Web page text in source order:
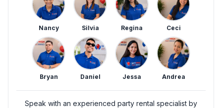
Nancy Silvia Regina Ceci
Bryan Daniel Jessa Andrea
Speak with an experienced party rental specialist by